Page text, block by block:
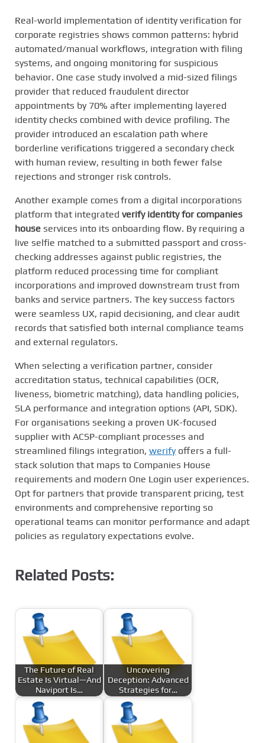
Real-world implementation of identity verification for
corporate registries shows common patterns: hybrid
automated/manual workflows, integration with filing
systems, and ongoing monitoring for suspicious
behavior. One case study involved a mid-sized filings
provider that reduced fraudulent director
appointments by 70% after implementing layered
identity checks combined with device profiling. The
provider introduced an escalation path where
borderline verifications triggered a secondary check
with human review, resulting in both fewer false
rejections and stronger risk controls.
Another example comes from a digital incorporations
platform that integrated verify identity for companies
house services into its onboarding flow. By requiring a
live selfie matched to a submitted passport and cross-
checking addresses against public registries, the
platform reduced processing time for compliant
incorporations and improved downstream trust from
banks and service partners. The key success factors
were seamless UX, rapid decisioning, and clear audit
records that satisfied both internal compliance teams
and external regulators.
When selecting a verification partner, consider
accreditation status, technical capabilities (OCR,
liveness, biometric matching), data handling policies,
SLA performance and integration options (API, SDK).
For organisations seeking a proven UK-focused
supplier with ACSP-compliant processes and
streamlined filings integration, werify offers a full-
stack solution that maps to Companies House
requirements and modern One Login user experiences.
Opt for partners that provide transparent pricing, test
environments and comprehensive reporting so
operational teams can monitor performance and adapt
policies as regulatory expectations evolve.
Related Posts:
The Future of Real
Estate Is Virtual—And
Naviport Is…
Uncovering
Deception: Advanced
Strategies for…